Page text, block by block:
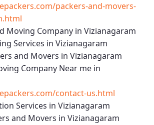
packers-and-movers-
Moving Company in Vizianagaram
Services in Vizianagaram
and Movers in Vizianagaram
Company Near me in
contact-us.html
Services in Vizianagaram
and Movers in Vizianagaram